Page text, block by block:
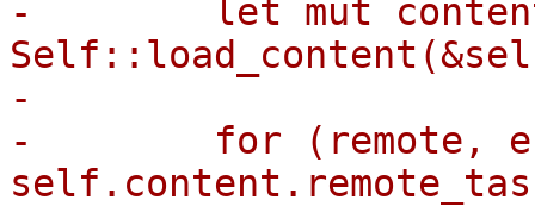
-        let mut
-
-        for (remote,